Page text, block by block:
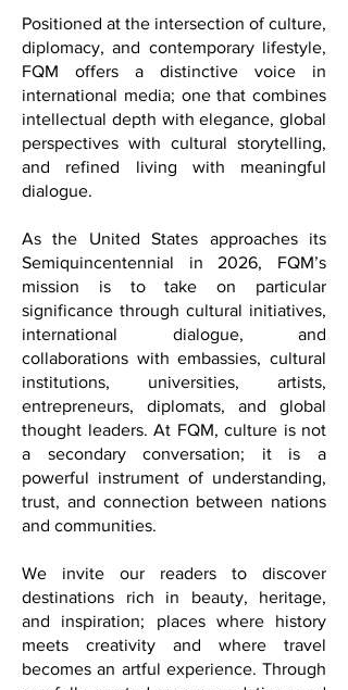
Positioned at the intersection of culture,
diplomacy, and contemporary lifestyle,
FQM offers a distinctive voice in
international media; one that combines
intellectual depth with elegance, global
perspectives with cultural storytelling,
and refined living with meaningful
As the United States approaches its
Semiquincentennial in 2026, FQM’s
mission is to take on particular
significance through cultural initiatives,
international dialogue, and
collaborations with embassies, cultural
institutions, universities, artists,
entrepreneurs, diplomats, and global
thought leaders. At FQM, culture is not
a secondary conversation; it is a
powerful instrument of understanding,
trust, and connection between nations
We invite our readers to discover
destinations rich in beauty, heritage,
and inspiration; places where history
meets creativity and where travel